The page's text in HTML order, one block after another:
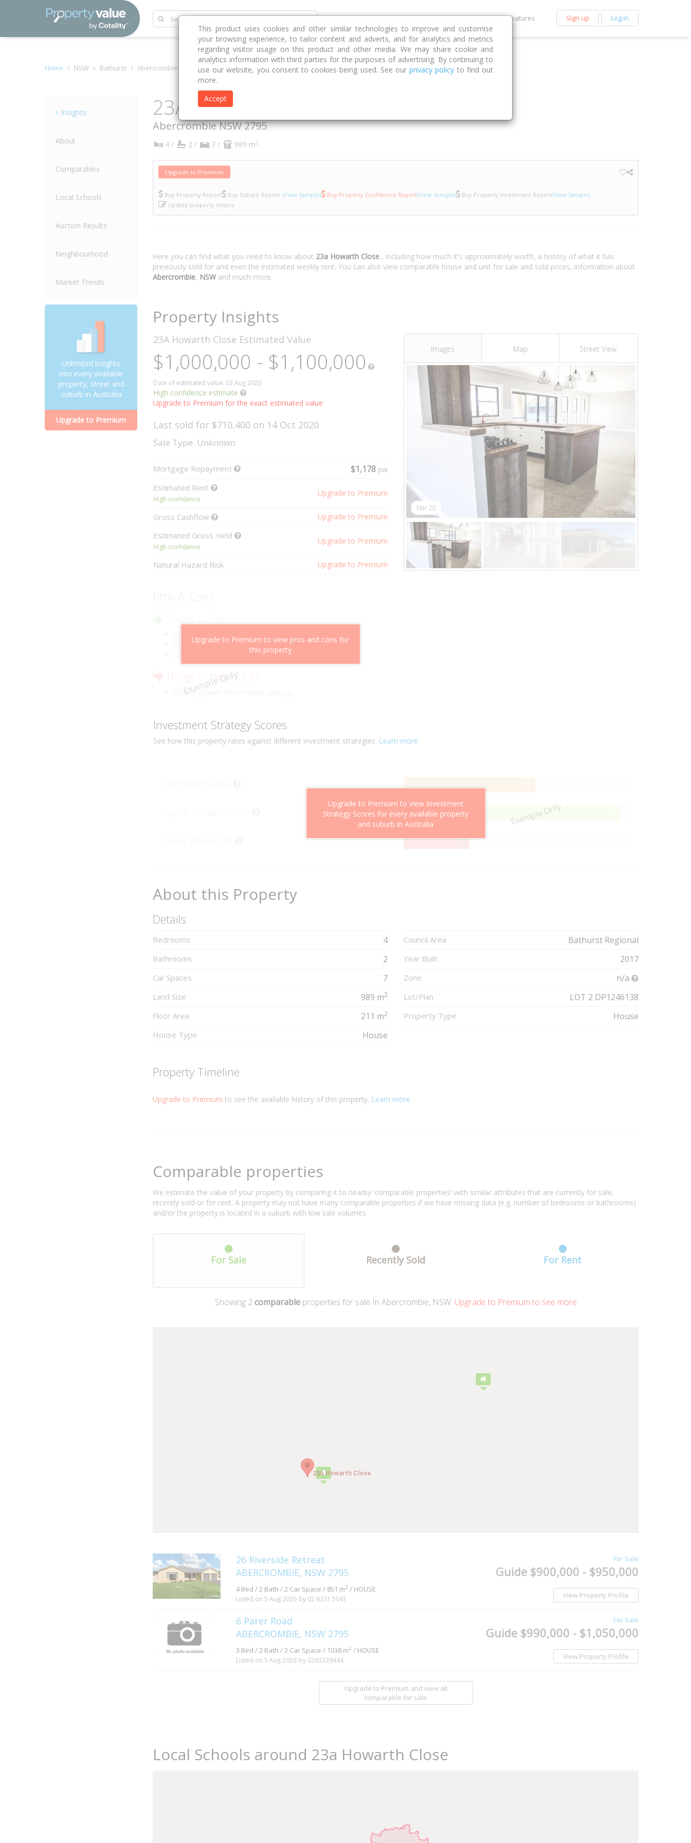
Discover Compare Strategies Get Premium Features Sign up Log in
Home NSW Bathurst Abercrombie 2795 Howarth Close 23a
Insights
About
Comparables
Local Schools
Auction Results
Neighbourhood
Market Trends
Unlimited insights
into every available
property, street and
suburb in Australia
Upgrade to Premium
23A Howarth Close
AbercrombieNSW2795
4 / 2 / 7 / 989 m2
Upgrade to Premium
Buy Property Report Buy Suburb Report (View Sample) Buy Property Confidence Report(View Sample) Buy Property Investment Report(View Sample)
Update property details
Here you can find what you need to know about 23a Howarth Close , including how much it's approximately worth, a history of what it has
previously sold for and even the estimated weekly rent. You can also view comparable house and unit for sale and sold prices, information about
Abercrombie, NSW and much more.
Property Insights
Images Map Street View
Mar 20
23A Howarth Close Estimated Value
$1,000,000 - $1,100,000
Date of estimated value: 03 Aug 2026
High confidence estimate
Upgrade to Premium for the exact estimated value
Last sold for $710,400 on 14 Oct 2020
Sale Type: Unknown
Mortgage Repayment $1,178 pw
Estimated Rent
High confidence
Upgrade to Premium
Gross Cashflow Upgrade to Premium
Estimated Gross Yield
High confidence
Upgrade to Premium
Natural Hazard Risk Upgrade to Premium
Example Only
Upgrade to Premium to view pros and cons for
this property
Above market cashflow potential
Cheaper than comparable properties
Low risk of losing value
Things to look out for
Slower growth than market average
Investment Strategy Scores
See how this property rates against different investment strategies. Learn more
Example Only
Upgrade to Premium to view Investment
Strategy Scores for every available property
and suburb in Australia
2929%
About this Property
Details
Bedrooms 4
Bathrooms 2
Car Spaces 7
Land Size 989 m2
Floor Area 211 m2
House Type House
Council Area Bathurst Regional
Year Built 2017
Zone n/a
Lot/Plan LOT 2 DP1246138
Property Type House
Property Timeline
Upgrade to Premium to see the available history of this property. Learn more
Comparable properties
We estimate the value of your property by comparing it to nearby 'comparable properties' with similar attributes that are currently for sale,
recently sold or for rent. A property may not have many comparable properties if we have missing data (e.g. number of bedrooms or bathrooms)
and/or the property is located in a suburb with low sale volumes.
For Sale Recently Sold For Rent
Showing 2 comparableproperties for sale In Abercrombie, NSW. Upgrade to Premium to see more
23A Howarth Close
23A Howarth Close
26 Riverside Retreat
ABERCROMBIE, NSW 2795
4 Bed / 2 Bath / 2 Car Space / 851 m2 / HOUSE
Listed on 5 Aug 2026 by 02 6331 5041
For Sale
Guide $900,000 - $950,000
View Property Profile
6 Parer Road
ABERCROMBIE, NSW 2795
3 Bed / 2 Bath / 2 Car Space / 1038 m2 / HOUSE
Listed on 5 Aug 2026 by 0263329444
For Sale
Guide $990,000 - $1,050,000
View Property Profile
Upgrade to Premium and view all
comparable for sale
Local Schools around 23a Howarth Close
This product uses cookies and other similar technologies to improve and customise
your browsing experience, to tailor content and adverts, and for analytics and metrics
regarding visitor usage on this product and other media. We may share cookie and
analytics information with third parties for the purposes of advertising. By continuing to
use our website, you consent to cookies being used. See ourprivacy policy to find out
more.
Accept